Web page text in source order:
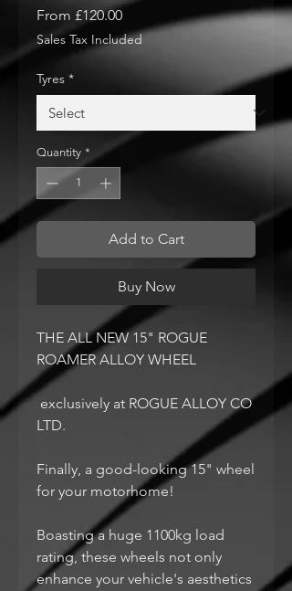
From £120.00Sale
Price
Sales Tax Included
Tyres *
Quantity *
Add to Cart
Buy Now
THE ALL NEW 15" ROGUE
ROAMER ALLOY WHEEL
exclusively at ROGUE ALLOY CO
LTD.
Finally, a good-looking 15" wheel
for your motorhome!
Boasting a huge 1100kg load
rating, these wheels not only
enhance your vehicle's aesthetics